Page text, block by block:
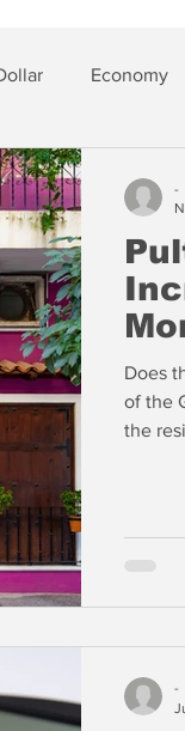
Economy
Does
of the
the
-
-